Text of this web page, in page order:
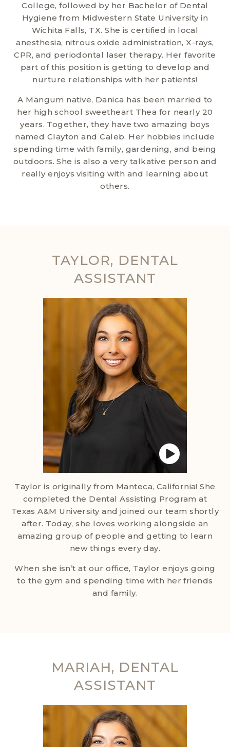
College, followed by her Bachelor of Dental
Hygiene from Midwestern State University in
Wichita Falls, TX. She is certified in local
anesthesia, nitrous oxide administration, X-rays,
CPR, and periodontal laser therapy. Her favorite
part of this position is getting to develop and
nurture relationships with her patients!
A Mangum native, Danica has been married to
her high school sweetheart Thea for nearly 20
years. Together, they have two amazing boys
named Clayton and Caleb. Her hobbies include
spending time with family, gardening, and being
outdoors. She is also a very talkative person and
really enjoys visiting with and learning about
others.
TAYLOR, DENTAL
ASSISTANT
Taylor is originally from Manteca, California! She
completed the Dental Assisting Program at
Texas A&M University and joined our team shortly
after. Today, she loves working alongside an
amazing group of people and getting to learn
new things every day.
When she isn’t at our office, Taylor enjoys going
to the gym and spending time with her friends
and family.
MARIAH, DENTAL
ASSISTANT